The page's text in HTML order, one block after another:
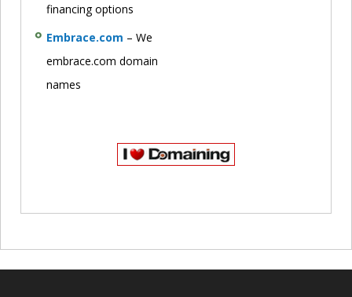
financing options
Embrace.com – We
embrace.com domain
names